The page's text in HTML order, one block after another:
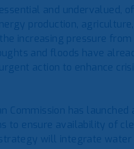
and undervalued,
production,
increasing pressure
and floods have
action to enhance
Commission has launched
to ensure availability of
will integrate water